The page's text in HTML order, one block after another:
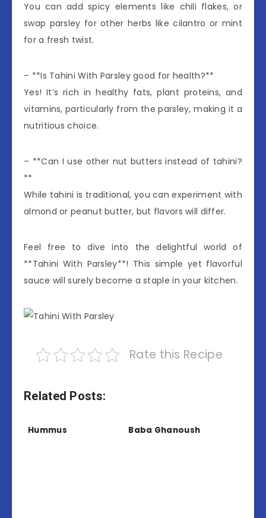
You can add spicy elements like chili flakes, or
swap parsley for other herbs like cilantro or mint
for a fresh twist.
– **Is Tahini With Parsley good for health?**
Yes! It’s rich in healthy fats, plant proteins, and
vitamins, particularly from the parsley, making it a
nutritious choice.
– **Can I use other nut butters instead of tahini?
**
While tahini is traditional, you can experiment with
almond or peanut butter, but flavors will differ.
Feel free to dive into the delightful world of
**Tahini With Parsley**! This simple yet flavorful
sauce will surely become a staple in your kitchen.
Rate this Recipe
Related Posts:
Hummus Baba Ghanoush